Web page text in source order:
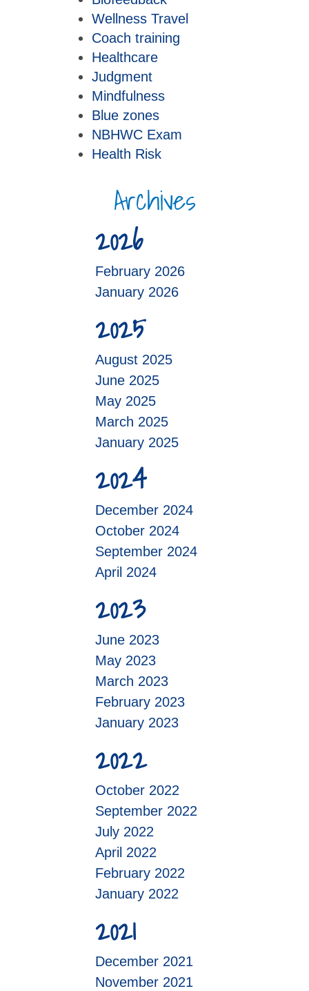
Wellness Travel
Coach training
Healthcare
Judgment
Mindfulness
Blue zones
NBHWC Exam
Health Risk
Archives
2026
February 2026
January 2026
2025
August 2025
June 2025
May 2025
March 2025
January 2025
2024
December 2024
October 2024
September 2024
April 2024
2023
June 2023
May 2023
March 2023
February 2023
January 2023
2022
October 2022
September 2022
July 2022
April 2022
February 2022
January 2022
2021
December 2021
November 2021